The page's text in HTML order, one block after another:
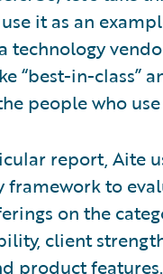
it as an
technology
“best-in-class”
people who
report, Aite
to
on the
client
product